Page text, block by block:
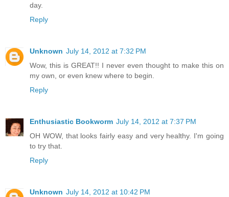
day.
Reply
Unknown July 14, 2012 at 7:32 PM
Wow, this is GREAT!! I never even thought to make this on
my own, or even knew where to begin.
Reply
Enthusiastic Bookworm July 14, 2012 at 7:37 PM
OH WOW, that looks fairly easy and very healthy. I'm going
to try that.
Reply
Unknown July 14, 2012 at 10:42 PM